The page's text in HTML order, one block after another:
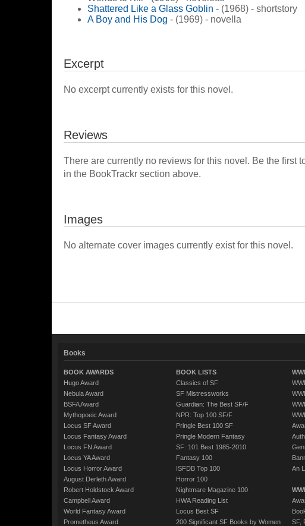
Shattered Like a Glass Goblin - (1968) - shortstory
A Boy and His Dog - (1969) - novella
Excerpt
No excerpt currently exists for this novel.
Reviews
There are currently no reviews for this novel. Be the first
in the BookTrackr section above.
Images
No alternate cover images currently exist for this novel.
Books
BOOK AWARDS
Hugo Award
Nebula Award
BSFA Award
Mythopoeic Award
Locus SF Award
Locus Fantasy Award
Locus FN Award
Locus YA Award
Locus Horror Award
August Derleth Award
Robert Holdstock Award
Campbell Award
World Fantasy Award
Prometheus Award
BOOK LISTS
Classics of SF
SF Mistressworks
Guardian: The Best SF/F
NPR: Top 100 SF/F
Pringle Best 100 SF
Pringle Modern Fantasy
SF: 101 Best 1985-2010
Fantasy 100
ISFDB Top 100
Horror 100
Nightmare Magazine 100
HWA Reading List
Locus Best SF
200 Significant SF Books by Women
An
SF,